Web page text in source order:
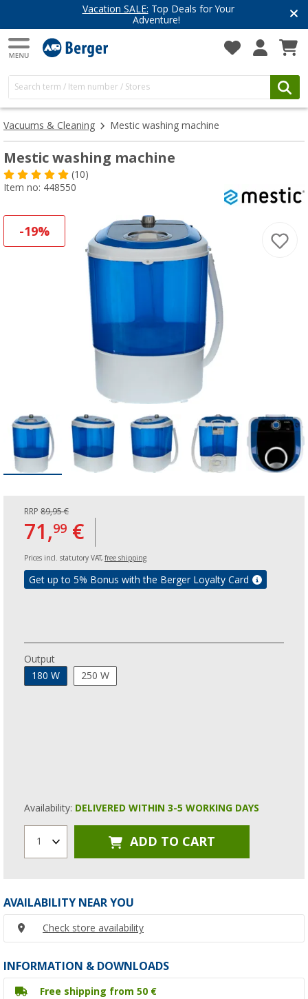
Have you discovered our blog yet?
Get inspired for your next adventure
Vacuums & Cleaning Mestic washing machine
Mestic washing machine
(10)
Item no: 448550
-19%
RRP 89,95 €
71,99 €
Prices incl. statutory VAT, free shipping
Get up to 5% Bonus with the Berger Loyalty Card
Output
180 W
250 W
Availability: DELIVERED WITHIN 3-5 WORKING DAYS
1 ADD TO CART
AVAILABILITY NEAR YOU
Check store availability
INFORMATION & DOWNLOADS
Free shipping from 50 €